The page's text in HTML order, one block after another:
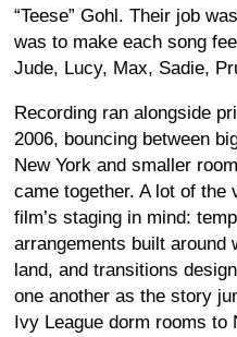
“Teese” Gohl. Their job
was to make each song
Jude, Lucy, Max, Sadie,
Recording ran alongside
2006, bouncing between
New York and smaller
came together. A lot of the
film’s staging in mind:
arrangements built around
land, and transitions
one another as the story
Ivy League dorm rooms to